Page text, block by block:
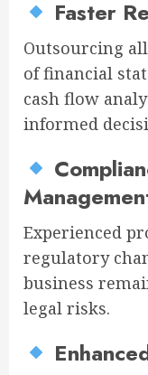
Faster
Outsourcing
of financial
cash flow
informed
Experienced
regulatory
business
legal risks.